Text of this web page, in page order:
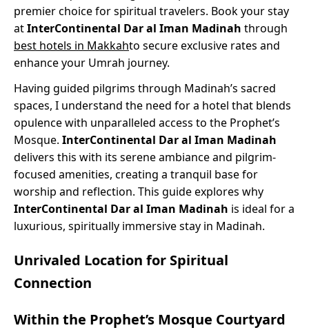
premier choice for spiritual travelers. Book your stay
atInterContinental Dar al Iman Madinah through
best hotels in Makkahto secure exclusive rates and
enhance your Umrah journey.
Having guided pilgrims through Madinah’s sacred
spaces, I understand the need for a hotel that blends
opulence with unparalleled access to the Prophet’s
Mosque. InterContinental Dar al Iman Madinah
delivers this with its serene ambiance and pilgrim-
focused amenities, creating a tranquil base for
worship and reflection. This guide explores why
InterContinental Dar al Iman Madinah is ideal for a
luxurious, spiritually immersive stay in Madinah.
Unrivaled Location for Spiritual
Connection
Within the Prophet’s Mosque Courtyard